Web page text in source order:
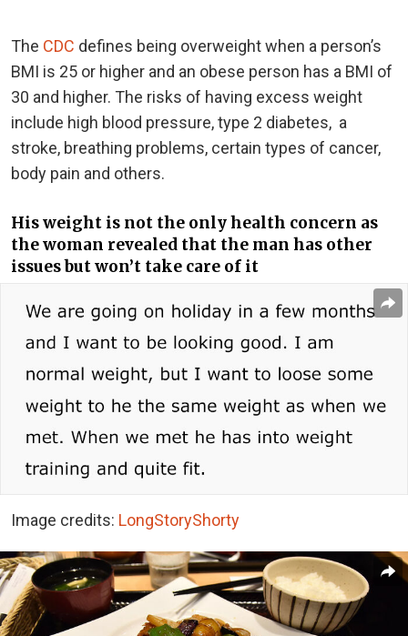
The CDC defines being overweight when a person’s
BMI is 25 or higher and an obese person has a BMI of
30 and higher. The risks of having excess weight
include high blood pressure, type 2 diabetes, a
stroke, breathing problems, certain types of cancer,
body pain and others.
His weight is not the only health concern as
the woman revealed that the man has other
issues but won’t take care of it
Image credits: LongStoryShorty